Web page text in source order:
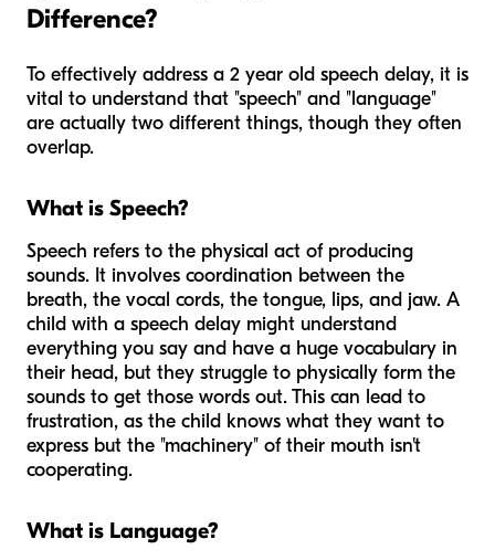
Difference?
To effectively address a 2 year old speech delay, it is
vital to understand that "speech" and "language"
are actually two different things, though they often
overlap.
What is Speech?
Speech refers to the physical act of producing
sounds. It involves coordination between the
breath, the vocal cords, the tongue, lips, and jaw. A
child with a speech delay might understand
everything you say and have a huge vocabulary in
their head, but they struggle to physically form the
sounds to get those words out. This can lead to
frustration, as the child knows what they want to
express but the "machinery" of their mouth isn't
cooperating.
What is Language?